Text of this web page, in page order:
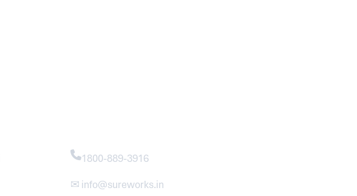
1800-889-3916
✉ info@sureworks.in